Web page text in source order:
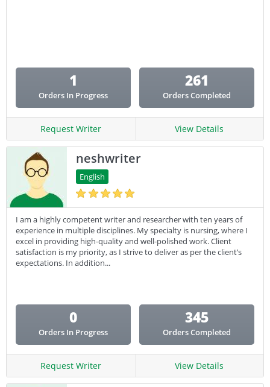
1
Orders In Progress
261
Orders Completed
Request Writer View Details
neshwriter
English
I am a highly competent writer and researcher with ten years of
experience in multiple disciplines. My specialty is nursing, where I
excel in providing high-quality and well-polished work. Client
satisfaction is my priority, as I strive to deliver as per the client’s
expectations. In addition...
0
Orders In Progress
345
Orders Completed
Request Writer View Details